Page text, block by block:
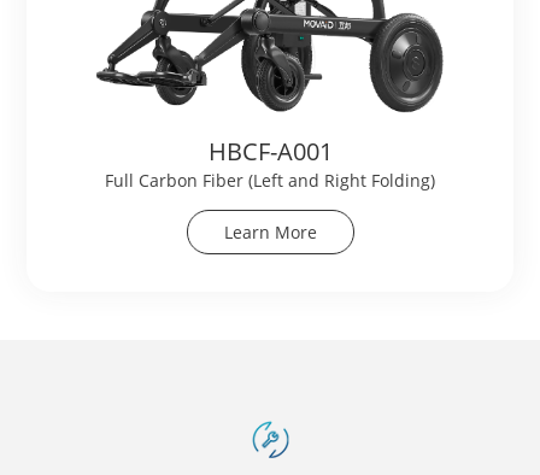
HBCF-A001
Full Carbon Fiber (Left and Right Folding)
Learn More